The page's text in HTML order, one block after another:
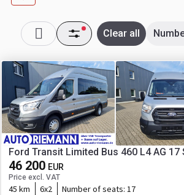
Clear all
Ford Transit Limited Bus 460 L4 AG 17
46 200 EUR
Price excl. VAT
45 km 6x2 Number of seats: 17